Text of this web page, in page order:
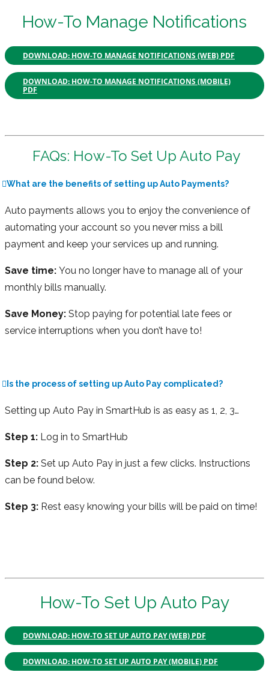
How-To Manage Notifications
DOWNLOAD: HOW-TO MANAGE NOTIFICATIONS (WEB) PDF
DOWNLOAD: HOW-TO MANAGE NOTIFICATIONS (MOBILE)
PDF
FAQs: How-To Set Up Auto Pay
What are the benefits of setting up Auto Payments?
Auto payments allows you to enjoy the convenience of
automating your account so you never miss a bill
payment and keep your services up and running.
Save time: You no longer have to manage all of your
monthly bills manually.
Save Money: Stop paying for potential late fees or
service interruptions when you don’t have to!
Is the process of setting up Auto Pay complicated?
Setting up Auto Pay in SmartHub is as easy as 1, 2, 3…
Step 1: Log in to SmartHub
Step 2: Set up Auto Pay in just a few clicks. Instructions
can be found below.
Step 3: Rest easy knowing your bills will be paid on time!
How-To Set Up Auto Pay
DOWNLOAD: HOW-TO SET UP AUTO PAY (WEB) PDF
DOWNLOAD: HOW-TO SET UP AUTO PAY (MOBILE) PDF